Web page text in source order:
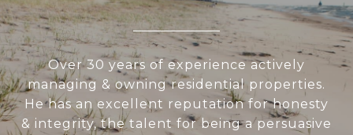
Over 30 years of experience actively
managing & owning residential properties.
He has an excellent reputation for honesty
& integrity, the talent for being a persuasive